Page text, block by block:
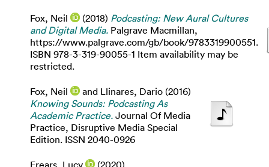
Fox, Neil (2018) Podcasting: New Aural Cultures
and Digital Media. Palgrave Macmillan,
https://www.palgrave.com/gb/book/9783319900551.
ISBN 978-3-319-90055-1 Item availability may be
restricted.
Fox, Neil and Llinares, Dario (2016)
Knowing Sounds: Podcasting As
Academic Practice. Journal Of Media
Practice, Disruptive Media Special
Edition. ISSN 2040-0926